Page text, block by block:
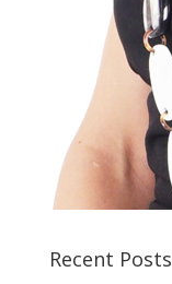
Recent Posts